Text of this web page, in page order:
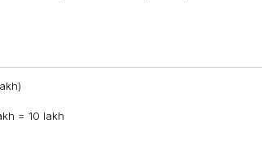
= ₹10 lakh